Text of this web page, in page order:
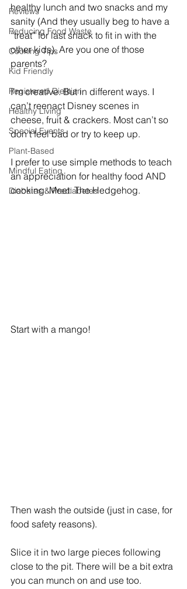
Reviews
Reducing Food Waste
Cooking Tips
Kid Friendly
Registered Dietitian
Healthy Living
Special Events
Plant-Based
Mindful Eating
Diabetes & Prediabetes
healthy lunch and two snacks and my
sanity (And they usually beg to have a
“treat” for last snack to fit in with the
other kids). Are you one of those
parents?
I’m creative. But in different ways. I
can’t reenact Disney scenes in
cheese, fruit & crackers. Most can’t so
don’t feel bad or try to keep up.
I prefer to use simple methods to teach
an appreciation for healthy food AND
cooking. Meet: The Hedgehog.
Start with a mango!
Then wash the outside (just in case, for
food safety reasons).
Slice it in two large pieces following
close to the pit. There will be a bit extra
you can munch on and use too.